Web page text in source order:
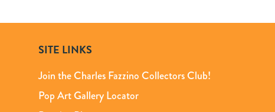
SITE LINKS
Join the Charles Fazzino Collectors Club!
Pop Art Gallery Locator